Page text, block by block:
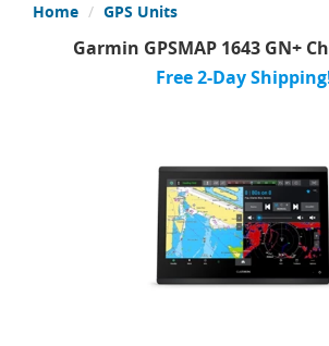
Home GPS Units
Garmin GPSMAP 1643 GN+
Free 2-Day